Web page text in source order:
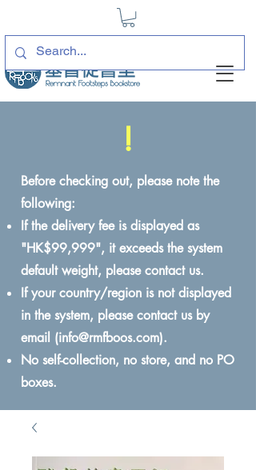
!
Before checking out, please note the
following:
If the delivery fee is displayed as
"HK$99,999", it exceeds the system
default weight, please contact us.
If your country/region is not displayed
in the system, please contact us by
email (info@rmfboos.com).
No self-collection, no store, and no PO
boxes.